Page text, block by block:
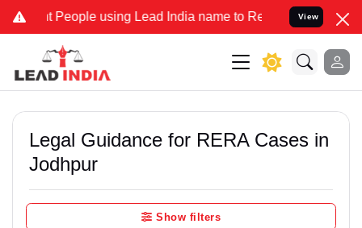
using Lead India name to Resolve your Legal cases
View
Legal Guidance for RERA Cases in
Jodhpur
Show filters